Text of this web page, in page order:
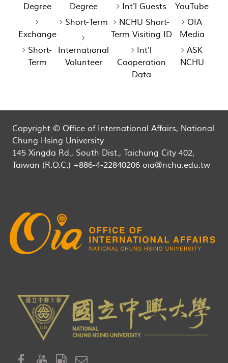
Degree
Exchange
Short-
Term
Degree
Short-Term
International
Volunteer
Int'l Guests
NCHU Short-
Term Visiting ID
Int'l
Cooperation
Data
YouTube
OIA
Media
ASK
NCHU
Copyright © Office of International Affairs, National
Chung Hsing University
145 Xingda Rd., South Dist., Taichung City 402,
Taiwan (R.O.C.) +886-4-22840206 oia@nchu.edu.tw